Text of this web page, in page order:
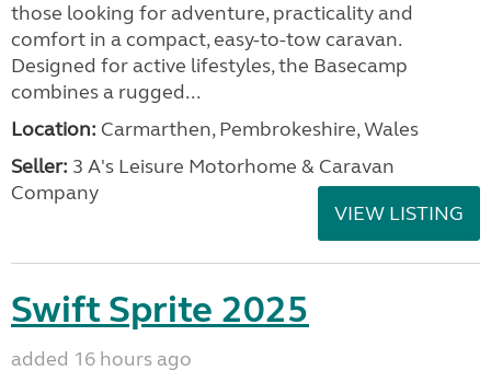
those looking for adventure, practicality and
comfort in a compact, easy-to-tow caravan.
Designed for active lifestyles, the Basecamp
combines a rugged...
Location: Carmarthen, Pembrokeshire, Wales
Seller: 3 A's Leisure Motorhome & Caravan
Company
VIEW LISTING
Swift Sprite 2025
added 16 hours ago